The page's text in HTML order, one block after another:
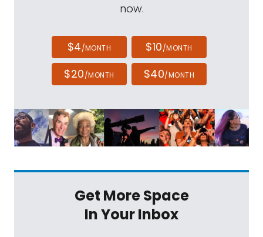
now.
$4/MONTH $10/MONTH
$20/MONTH $40/MONTH
Get More Space
In Your Inbox